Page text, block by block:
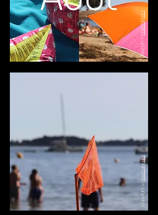
Copyright ©
Maud Mignard
Copyright ©
Maud Mignard